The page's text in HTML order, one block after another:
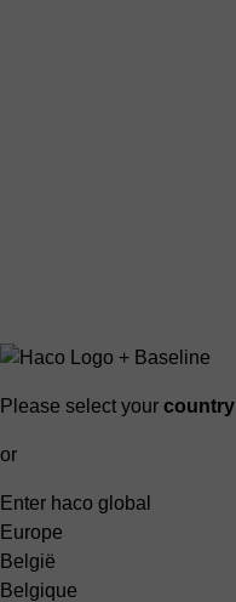
Please select your country
or
Enter haco global
Europe
België
Belgique